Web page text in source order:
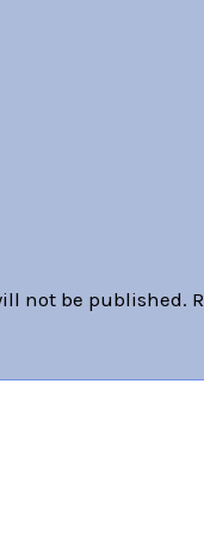
not be published.